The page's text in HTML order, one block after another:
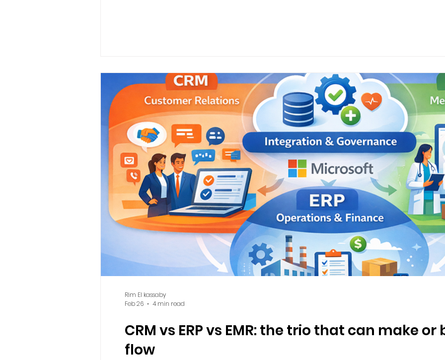
CRM vs ERP vs EMR: the trio that can make
flow
Rim El kassaby
Feb 26
4 min read